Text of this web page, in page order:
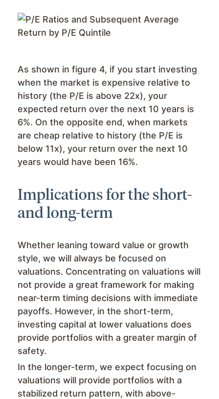
As shown in figure 4, if you start investing
when the market is expensive relative to
history (the P/E is above 22x), your
expected return over the next 10 years is
6%. On the opposite end, when markets
are cheap relative to history (the P/E is
below 11x), your return over the next 10
years would have been 16%.
Implications for the short-
and long-term
Whether leaning toward value or growth
style, we will always be focused on
valuations. Concentrating on valuations will
not provide a great framework for making
near-term timing decisions with immediate
payoffs. However, in the short-term,
investing capital at lower valuations does
provide portfolios with a greater margin of
safety.
In the longer-term, we expect focusing on
valuations will provide portfolios with a
stabilized return pattern, with above-